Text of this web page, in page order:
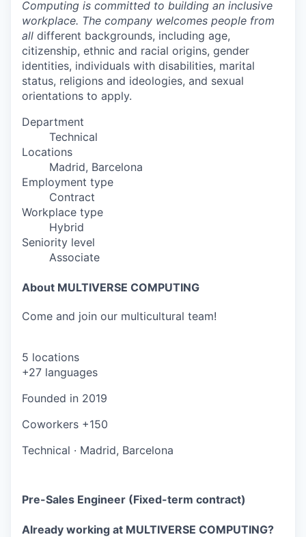
Computing is committed to building an inclusive
workplace. The company welcomes people from
all different backgrounds, including age,
citizenship, ethnic and racial origins, gender
identities, individuals with disabilities, marital
status, religions and ideologies, and sexual
orientations to apply.
Department
Technical
Locations
Madrid, Barcelona
Employment type
Contract
Workplace type
Hybrid
Seniority level
Associate
About MULTIVERSE COMPUTING
Come and join our multicultural team!
5 locations
+27 languages
Founded in 2019
Coworkers +150
Technical · Madrid, Barcelona
Pre-Sales Engineer (Fixed-term contract)
Already working at MULTIVERSE COMPUTING?